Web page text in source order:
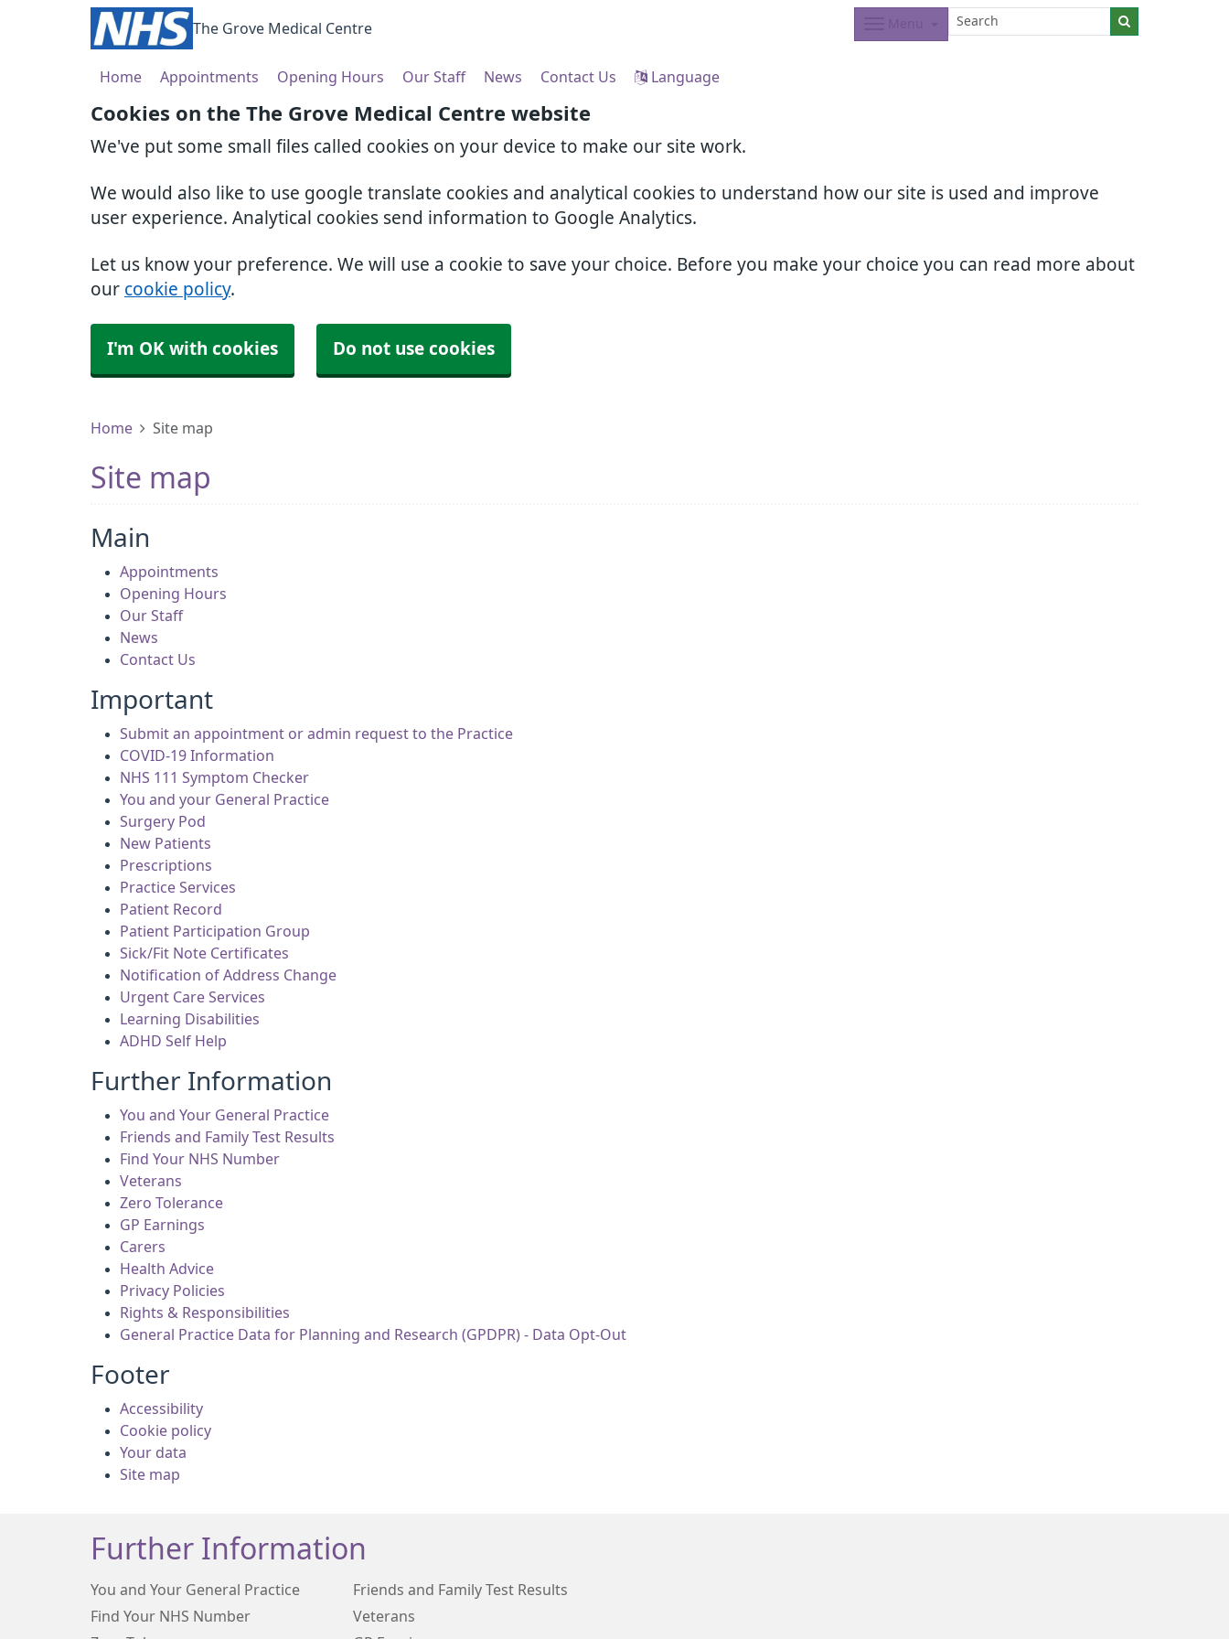
Cookies on the The Grove Medical Centre website
We've put some small files called cookies on your device to make our site work.
We would also like to use google translate cookies and analytical cookies to understand how our site is used and improve
user experience. Analytical cookies send information to Google Analytics.
Let us know your preference. We will use a cookie to save your choice. Before you make your choice you can read more about
our cookie policy.
I'm OK with cookies Do not use cookies
The Grove Medical Centre
Home Appointments Opening Hours Our Staff News Contact Us Language
Home Site map
Site map
Main
Appointments
Opening Hours
Our Staff
News
Contact Us
Important
Submit an appointment or admin request to the Practice
COVID-19 Information
NHS 111 Symptom Checker
You and your General Practice
Surgery Pod
New Patients
Prescriptions
Practice Services
Patient Record
Patient Participation Group
Sick/Fit Note Certificates
Notification of Address Change
Urgent Care Services
Learning Disabilities
ADHD Self Help
Further Information
You and Your General Practice
Friends and Family Test Results
Find Your NHS Number
Veterans
Zero Tolerance
GP Earnings
Carers
Health Advice
Privacy Policies
Rights & Responsibilities
General Practice Data for Planning and Research (GPDPR) - Data Opt-Out
Footer
Accessibility
Cookie policy
Your data
Site map
Further Information
You and Your General Practice
Friends and Family Test Results
Find Your NHS Number
Veterans